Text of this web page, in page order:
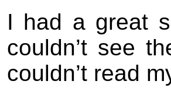
I had a great
couldn’t see
couldn’t read